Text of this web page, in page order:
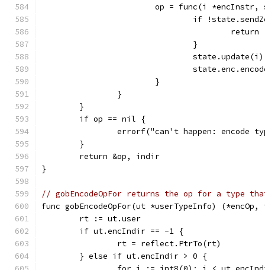
op = func(i
if
					return
				}
				state.update(i)
			}
		}
	}
	if op == nil {
errorf("can't happen: encode
	}
	return &op, indir
}
// gobEncodeOpFor returns the op for a type
func gobEncodeOpFor(ut *userTypeInfo)
	rt := ut.user
	if ut.encIndir == -1 {
		rt = reflect.PtrTo(rt)
	} else if ut.encIndir > 0 {